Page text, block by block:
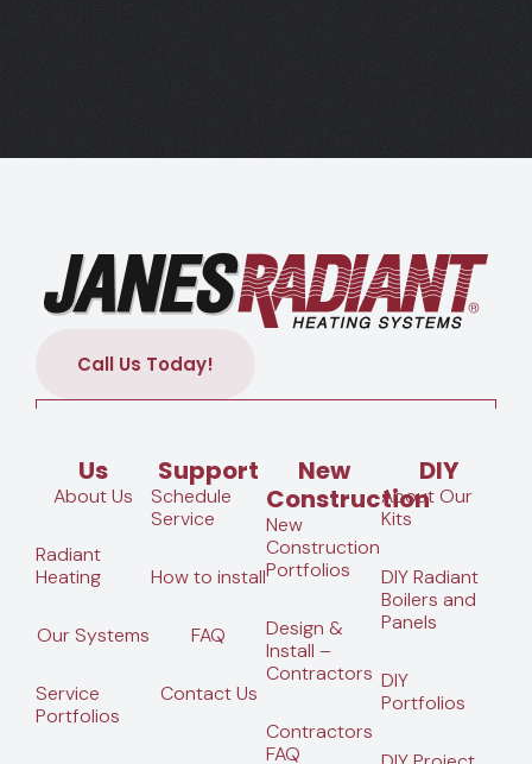
Call Us Today!
Us
About Us
Radiant
Heating
Our Systems
Service
Portfolios
Support
Schedule
Service
How to install
FAQ
Contact Us
New
Construction
New
Construction
Portfolios
Design &
Install –
Contractors
Contractors
FAQ
DIY
About Our
Kits
DIY Radiant
Boilers and
Panels
DIY
Portfolios